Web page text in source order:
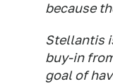
because
Stellantis
buy-in
goal of